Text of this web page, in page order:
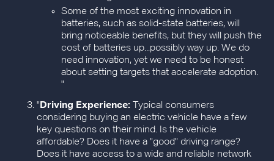
Some of the most exciting innovation in
batteries, such as solid-state batteries, will
bring noticeable benefits, but they will push the
cost of batteries up...possibly way up. We do
need innovation, yet we need to be honest
about setting targets that accelerate adoption.
"
"Driving Experience: Typical consumers
considering buying an electric vehicle have a few
key questions on their mind. Is the vehicle
affordable? Does it have a "good" driving range?
Does it have access to a wide and reliable network